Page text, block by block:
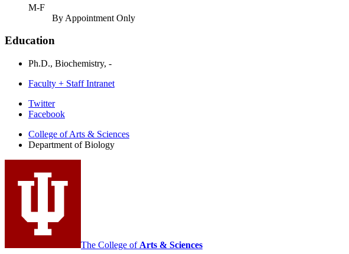
M-F
By Appointment Only
Education
Ph.D., Biochemistry, -
Faculty + Staff Intranet
Department
Biology
media
channels
Twitter
Facebook
College of Arts & Sciences
Department of Biology
The College of Arts & Sciences